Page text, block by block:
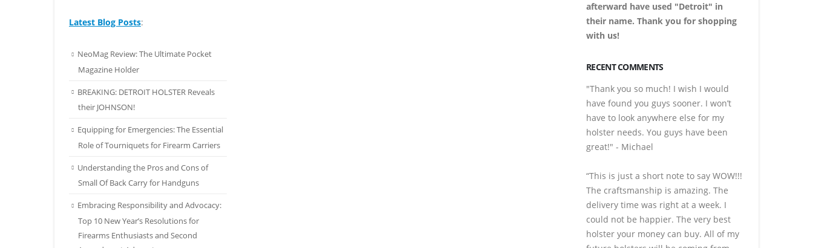
Latest Blog Posts:
NeoMag Review: The Ultimate Pocket
Magazine Holder
BREAKING: DETROIT HOLSTER Reveals
their JOHNSON!
Equipping for Emergencies: The Essential
Role of Tourniquets for Firearm Carriers
Understanding the Pros and Cons of
Small Of Back Carry for Handguns
Embracing Responsibility and Advocacy:
Top 10 New Year’s Resolutions for
Firearms Enthusiasts and Second
afterward have used "Detroit" in
their name. Thank you for shopping
with us!
RECENT COMMENTS
"Thank you so much! I wish I would
have found you guys sooner. I won’t
have to look anywhere else for my
holster needs. You guys have been
great!" - Michael
“This is just a short note to say WOW!!!
The craftsmanship is amazing. The
delivery time was right at a week. I
could not be happier. The very best
holster your money can buy. All of my